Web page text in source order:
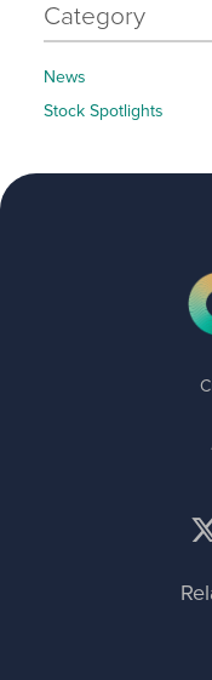
Category
News
Stock Spotlights